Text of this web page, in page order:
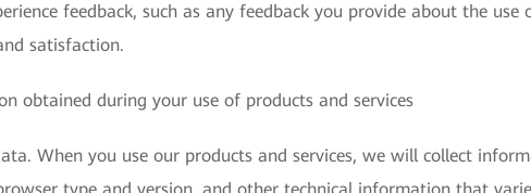
feedback, such as any feedback you provide about the
satisfaction.
obtained during your use of products and services
When you use our products and services, we will collect